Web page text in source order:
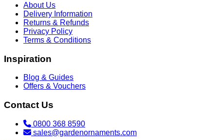
About Us
Delivery Information
Returns & Refunds
Privacy Policy
Terms & Conditions
Inspiration
Blog & Guides
Offers & Vouchers
Contact Us
0800 368 8590
sales@gardenornaments.com